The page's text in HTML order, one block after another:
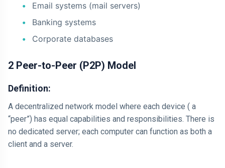
Email systems (mail servers)
Banking systems
Corporate databases
2 Peer-to-Peer (P2P) Model
Definition:
A decentralized network model where each device ( a
“peer”) has equal capabilities and responsibilities. There is
no dedicated server; each computer can function as both a
client and a server.